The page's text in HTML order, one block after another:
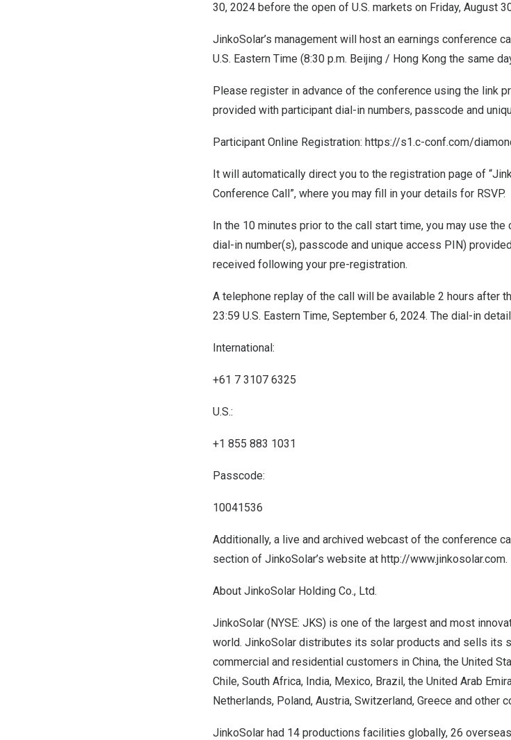
30, 2024 before the open of U.S. markets on Friday, August
JinkoSolar’s management will host an earnings conference
U.S. Eastern Time (8:30 p.m. Beijing / Hong Kong the same
Please register in advance of the conference using the link
provided with participant dial-in numbers, passcode and
Participant Online Registration: https://s1.c-conf.com/
It will automatically direct you to the registration page of
Conference Call”, where you may fill in your details for RSVP.
In the 10 minutes prior to the call start time, you may use
dial-in number(s), passcode and unique access PIN)
received following your pre-registration.
A telephone replay of the call will be available 2 hours after
23:59 U.S. Eastern Time, September 6, 2024. The dial-in
International:
+61 7 3107 6325
U.S.:
+1 855 883 1031
Passcode:
10041536
Additionally, a live and archived webcast of the conference
section of JinkoSolar’s website at http://www.jinkosolar.com.
About JinkoSolar Holding Co., Ltd.
JinkoSolar (NYSE: JKS) is one of the largest and most
world. JinkoSolar distributes its solar products and sells its
commercial and residential customers in China, the United
Chile, South Africa, India, Mexico, Brazil, the United Arab
Netherlands, Poland, Austria, Switzerland, Greece and other
JinkoSolar had 14 productions facilities globally, 26